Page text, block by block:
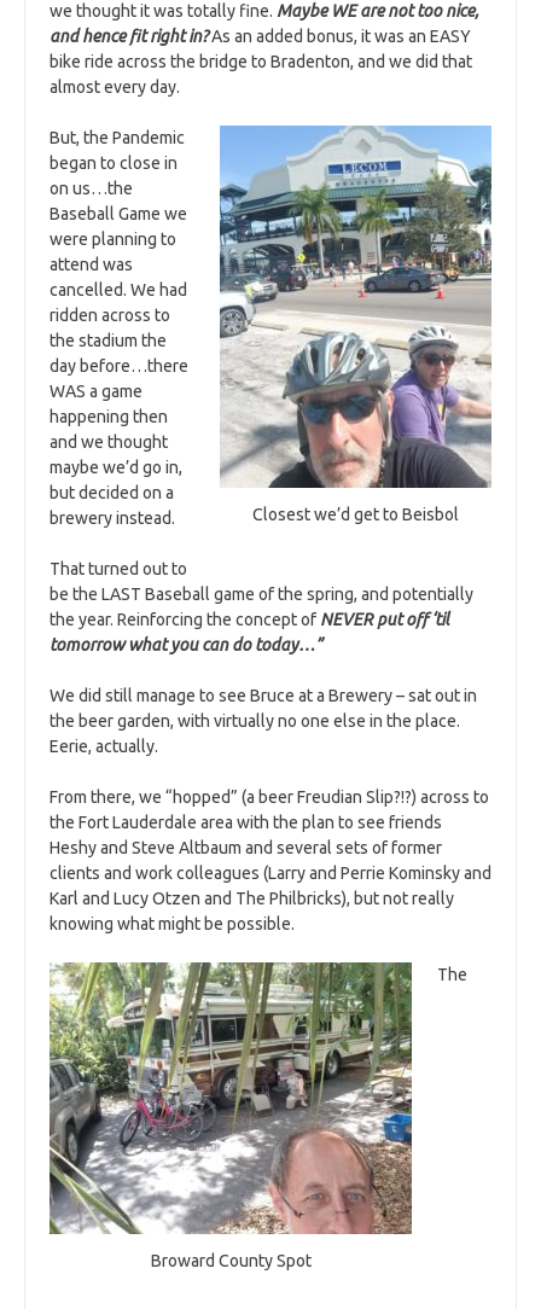
we thought it was totally fine. Maybe WE are not too nice,
and hence fit right in?As an added bonus, it was an EASY
bike ride across the bridge to Bradenton, and we did that
almost every day.
Closest we’d get to Beisbol
But, the Pandemic
began to close in
on us…the
Baseball Game we
were planning to
attend was
cancelled. We had
ridden across to
the stadium the
day before…there
WAS a game
happening then
and we thought
maybe we’d go in,
but decided on a
brewery instead.
That turned out to
be the LAST Baseball game of the spring, and potentially
the year. Reinforcing the concept of NEVER put off ‘til
tomorrow what you can do today…”
We did still manage to see Bruce at a Brewery – sat out in
the beer garden, with virtually no one else in the place.
Eerie, actually.
From there, we “hopped” (a beer Freudian Slip?!?) across to
the Fort Lauderdale area with the plan to see friends
Heshy and Steve Altbaum and several sets of former
clients and work colleagues (Larry and Perrie Kominsky and
Karl and Lucy Otzen and The Philbricks), but not really
knowing what might be possible.
Broward County Spot
The